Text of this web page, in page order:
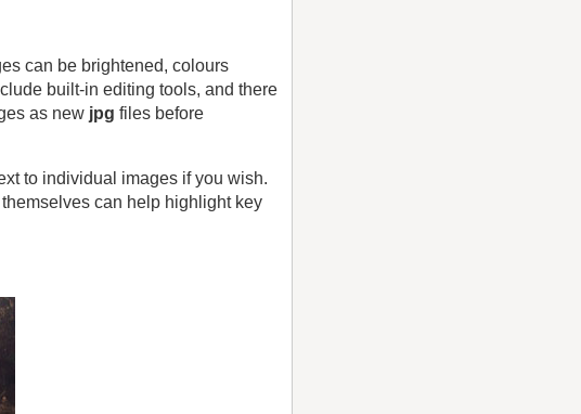
can be brightened, colours
built‑in editing tools, and there
as new jpg files before
to individual images if you wish.
can help highlight key